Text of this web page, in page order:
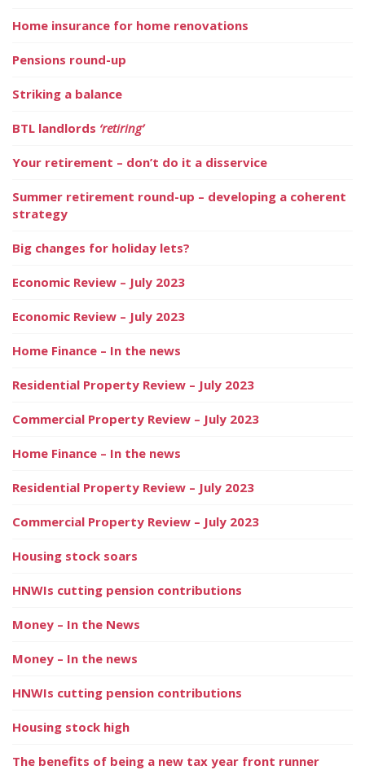
Home insurance for home renovations
Pensions round-up
Striking a balance
BTL landlords ‘retiring’
Your retirement – don’t do it a disservice
Summer retirement round-up – developing a coherent
strategy
Big changes for holiday lets?
Economic Review – July 2023
Economic Review – July 2023
Home Finance – In the news
Residential Property Review – July 2023
Commercial Property Review – July 2023
Home Finance – In the news
Residential Property Review – July 2023
Commercial Property Review – July 2023
Housing stock soars
HNWIs cutting pension contributions
Money – In the News
Money – In the news
HNWIs cutting pension contributions
Housing stock high
The benefits of being a new tax year front runner